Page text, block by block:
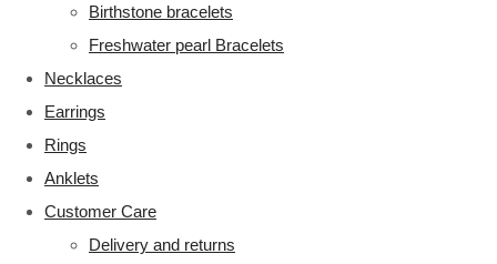
Birthstone bracelets
Freshwater pearl Bracelets
Necklaces
Earrings
Rings
Anklets
Customer Care
Delivery and returns